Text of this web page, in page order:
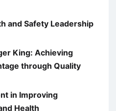
and Safety Leadership
King: Achieving
through Quality
in Improving
Health